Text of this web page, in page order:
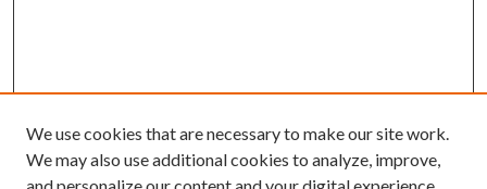
We use cookies that are necessary to make our site work.
We may also use additional cookies to analyze, improve,